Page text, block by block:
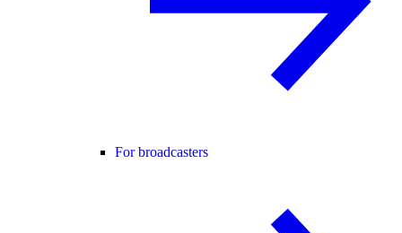
For broadcasters